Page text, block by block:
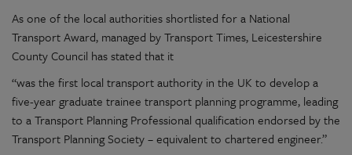
As one of the local authorities shortlisted for a National
Transport Award, managed by Transport Times, Leicestershire
County Council has stated that it
“was the first local transport authority in the UK to develop a
five-year graduate trainee transport planning programme, leading
to a Transport Planning Professional qualification endorsed by the
Transport Planning Society – equivalent to chartered engineer.”